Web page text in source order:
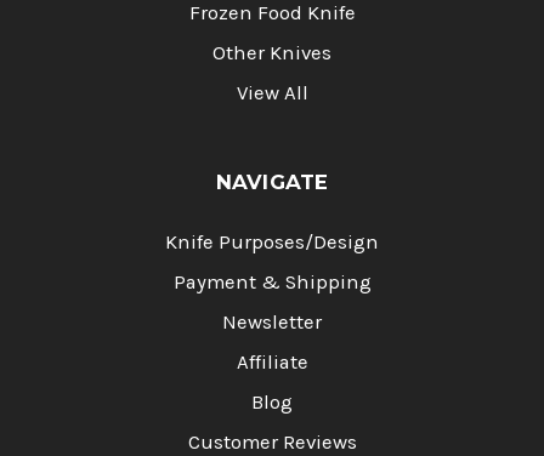
Frozen Food Knife
Other Knives
View All
NAVIGATE
Knife Purposes/Design
Payment & Shipping
Newsletter
Affiliate
Blog
Customer Reviews